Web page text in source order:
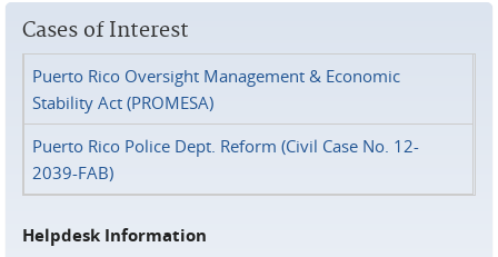
Cases of Interest
Puerto Rico Oversight Management & Economic
Stability Act (PROMESA)
Puerto Rico Police Dept. Reform (Civil Case No. 12-
2039-FAB)
Helpdesk Information